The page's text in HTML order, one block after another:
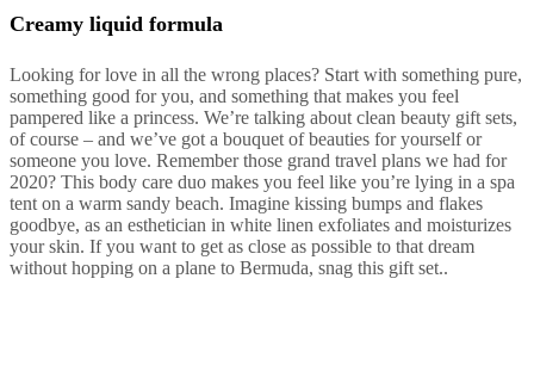
Creamy liquid formula
Looking for love in all the wrong places? Start with something pure,
something good for you, and something that makes you feel
pampered like a princess. We’re talking about clean beauty gift sets,
of course – and we’ve got a bouquet of beauties for yourself or
someone you love. Remember those grand travel plans we had for
2020? This body care duo makes you feel like you’re lying in a spa
tent on a warm sandy beach. Imagine kissing bumps and flakes
goodbye, as an esthetician in white linen exfoliates and moisturizes
your skin. If you want to get as close as possible to that dream
without hopping on a plane to Bermuda, snag this gift set..